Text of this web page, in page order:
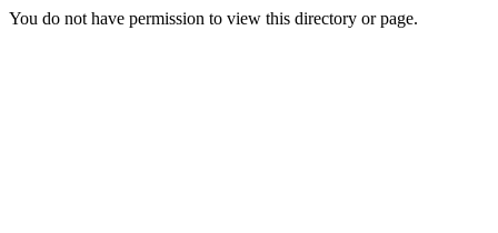
You do not have permission to view this directory or page.